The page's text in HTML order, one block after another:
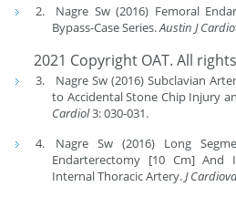
Nagre Sw (2016) Femoral
Bypass-Case Series.Austin J
2021 Copyright OAT. All
Nagre Sw (2016) Subclavian
to Accidental Stone Chip Injury
Cardiol3: 030-031.
Nagre Sw (2016) Long
Endarterectomy [10 Cm] And
Internal Thoracic Artery.J